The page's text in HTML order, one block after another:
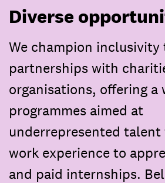
Diverse
We champion inclusivity
partnerships with
organisations, offering a
programmes aimed at
underrepresented
work experience to
and paid internships.